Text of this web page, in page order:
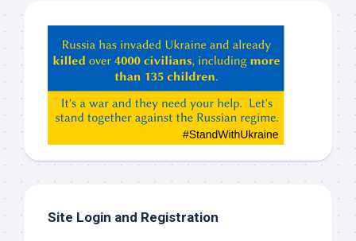
ChatGPT,
Claude,
etc…
check
Site Login and Registration